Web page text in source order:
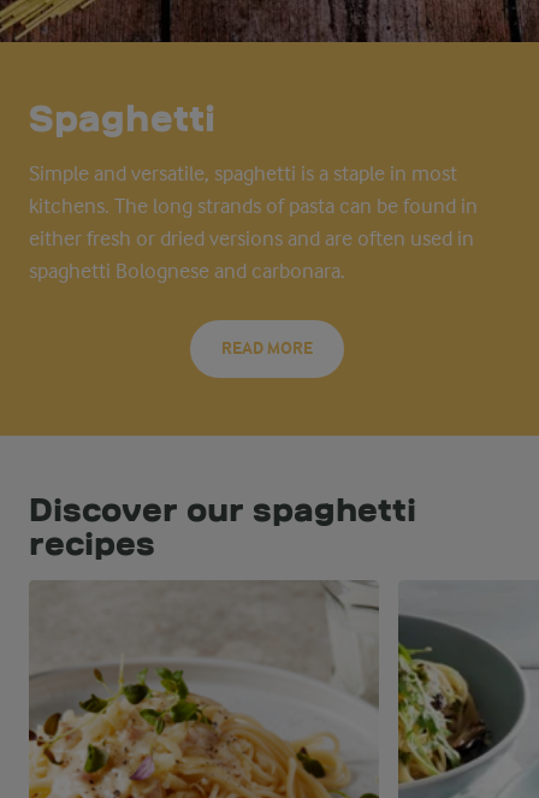
Spaghetti
Simple and versatile, spaghetti is a staple in most
kitchens. The long strands of pasta can be found in
either fresh or dried versions and are often used in
spaghetti Bolognese and carbonara.
READ MORE
Discover our spaghetti
recipes